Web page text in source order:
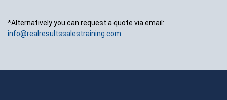
*Alternatively you can request a quote via email:
info@realresultssalestraining.com